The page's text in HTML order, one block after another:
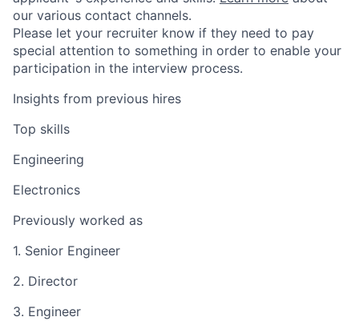
our various contact channels.
Please let your recruiter know if they need to pay
special attention to something in order to enable your
participation in the interview process.
Insights from previous hires
Top skills
Engineering
Electronics
Previously worked as
1. Senior Engineer
2. Director
3. Engineer